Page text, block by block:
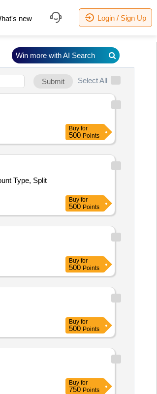
new Login / Sign Up
Submit Select All
Buy for
500 Points
Type, Split
Buy for
500 Points
Buy for
500 Points
Buy for
500 Points
Buy for
750 Points
Win more with AI Search